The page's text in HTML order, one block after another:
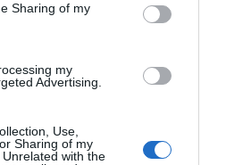
Sharing of my
my
Advertising.
Use,
Sharing of my
with the
Week, Shares
Radar For August
Fashion
Tony O’Connor